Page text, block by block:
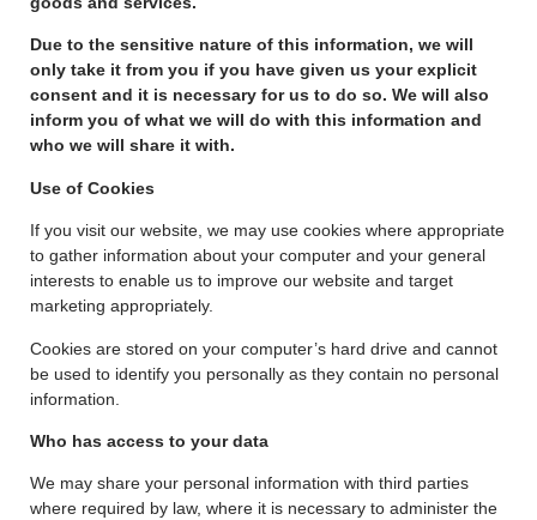
Due to the sensitive nature of this information, we will
only take it from you if you have given us your explicit
consent and it is necessary for us to do so. We will also
inform you of what we will do with this information and
who we will share it with.
Use of Cookies
If you visit our website, we may use cookies where appropriate
to gather information about your computer and your general
interests to enable us to improve our website and target
marketing appropriately.
Cookies are stored on your computer’s hard drive and cannot
be used to identify you personally as they contain no personal
information.
Who has access to your data
We may share your personal information with third parties
where required by law, where it is necessary to administer the